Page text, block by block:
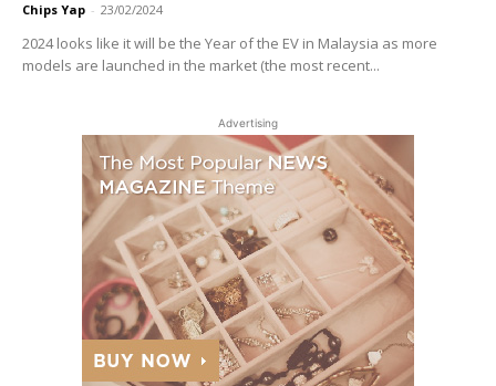
Chips Yap - 23/02/2024
2024 looks like it will be the Year of the EV in Malaysia as more
models are launched in the market (the most recent...
Advertising